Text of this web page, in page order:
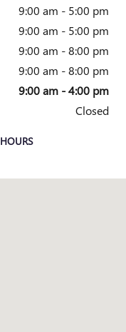
9:00 am - 5:00 pm
9:00 am - 5:00 pm
9:00 am - 8:00 pm
9:00 am - 8:00 pm
9:00 am - 4:00 pm
Closed